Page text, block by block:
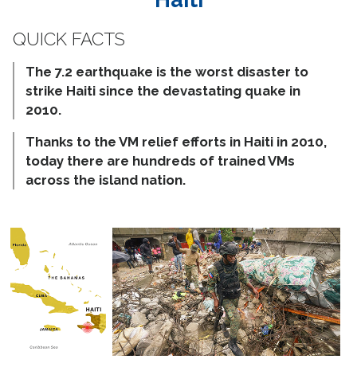
The 7.2 earthquake is the worst disaster to
strike Haiti since the devastating quake in
2010.
Thanks to the VM relief efforts in Haiti in 2010,
today there are hundreds of trained VMs
across the island nation.